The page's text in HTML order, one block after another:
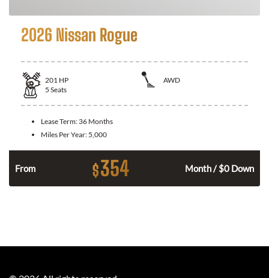
2026 Nissan Rogue
201 HP
AWD
5 Seats
Lease Term: 36 Months
Miles Per Year: 5,000
From $354 Month / $0 Down